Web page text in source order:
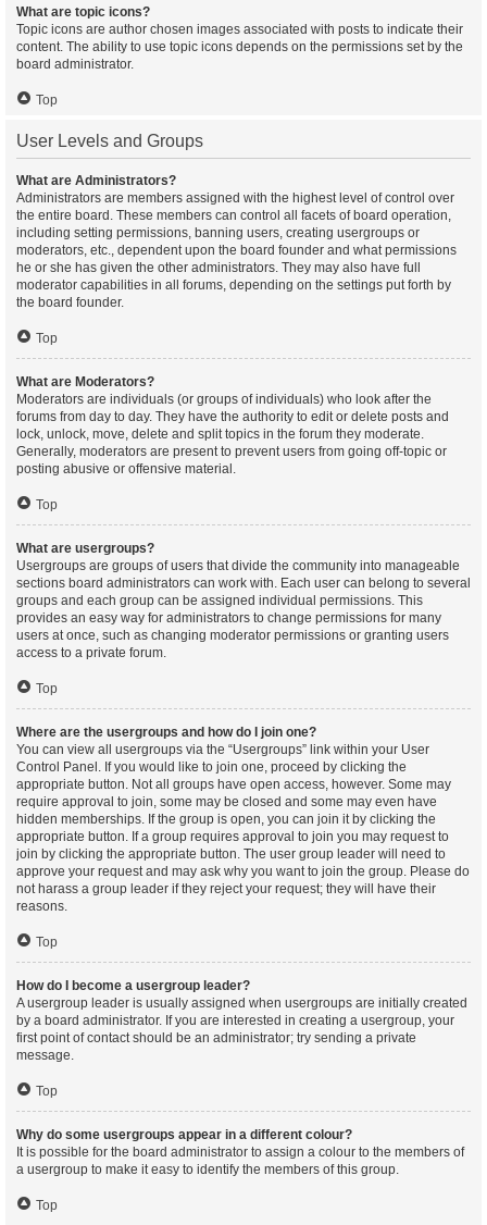
What are topic icons?
Topic icons are author chosen images associated with posts to indicate their
content. The ability to use topic icons depends on the permissions set by the
board administrator.
Top
User Levels and Groups
What are Administrators?
Administrators are members assigned with the highest level of control over
the entire board. These members can control all facets of board operation,
including setting permissions, banning users, creating usergroups or
moderators, etc., dependent upon the board founder and what permissions
he or she has given the other administrators. They may also have full
moderator capabilities in all forums, depending on the settings put forth by
the board founder.
Top
What are Moderators?
Moderators are individuals (or groups of individuals) who look after the
forums from day to day. They have the authority to edit or delete posts and
lock, unlock, move, delete and split topics in the forum they moderate.
Generally, moderators are present to prevent users from going off-topic or
posting abusive or offensive material.
Top
What are usergroups?
Usergroups are groups of users that divide the community into manageable
sections board administrators can work with. Each user can belong to several
groups and each group can be assigned individual permissions. This
provides an easy way for administrators to change permissions for many
users at once, such as changing moderator permissions or granting users
access to a private forum.
Top
Where are the usergroups and how do I join one?
You can view all usergroups via the “Usergroups” link within your User
Control Panel. If you would like to join one, proceed by clicking the
appropriate button. Not all groups have open access, however. Some may
require approval to join, some may be closed and some may even have
hidden memberships. If the group is open, you can join it by clicking the
appropriate button. If a group requires approval to join you may request to
join by clicking the appropriate button. The user group leader will need to
approve your request and may ask why you want to join the group. Please do
not harass a group leader if they reject your request; they will have their
reasons.
Top
How do I become a usergroup leader?
A usergroup leader is usually assigned when usergroups are initially created
by a board administrator. If you are interested in creating a usergroup, your
first point of contact should be an administrator; try sending a private
message.
Top
Why do some usergroups appear in a different colour?
It is possible for the board administrator to assign a colour to the members of
a usergroup to make it easy to identify the members of this group.
Top